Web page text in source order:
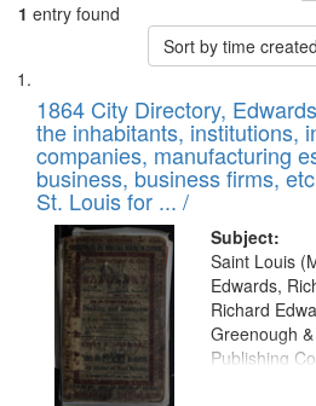
1 entry found
Sort by time
Search
Results
List
of
files
deposited
in
Digital
Gateway
that
match
your
search
1864 City Directory,
the inhabitants, institutions,
companies, manufacturing
business, business firms,
St. Louis for ... /
Subject:
Saint Louis
Edwards,
Richard
Greenough
Publishing